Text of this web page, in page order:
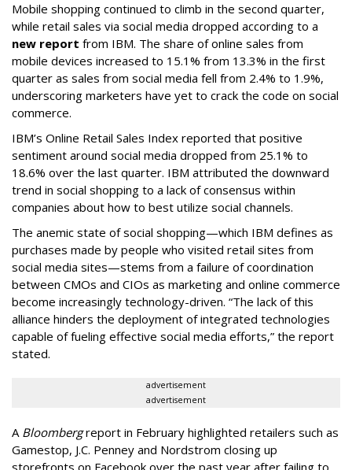
Mobile shopping continued to climb in the second quarter,
while retail sales via social media dropped according to a
new report from IBM. The share of online sales from
mobile devices increased to 15.1% from 13.3% in the first
quarter as sales from social media fell from 2.4% to 1.9%,
underscoring marketers have yet to crack the code on social
commerce.
IBM’s Online Retail Sales Index reported that positive
sentiment around social media dropped from 25.1% to
18.6% over the last quarter. IBM attributed the downward
trend in social shopping to a lack of consensus within
companies about how to best utilize social channels.
The anemic state of social shopping—which IBM defines as
purchases made by people who visited retail sites from
social media sites—stems from a failure of coordination
between CMOs and CIOs as marketing and online commerce
become increasingly technology-driven. “The lack of this
alliance hinders the deployment of integrated technologies
capable of fueling effective social media efforts,” the report
stated.
advertisement
advertisement
A Bloombergreport in February highlighted retailers such as
Gamestop, J.C. Penney and Nordstrom closing up
storefronts on Facebook over the past year after failing to